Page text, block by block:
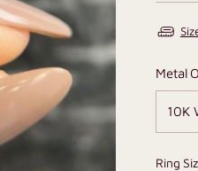
Metal
Ring